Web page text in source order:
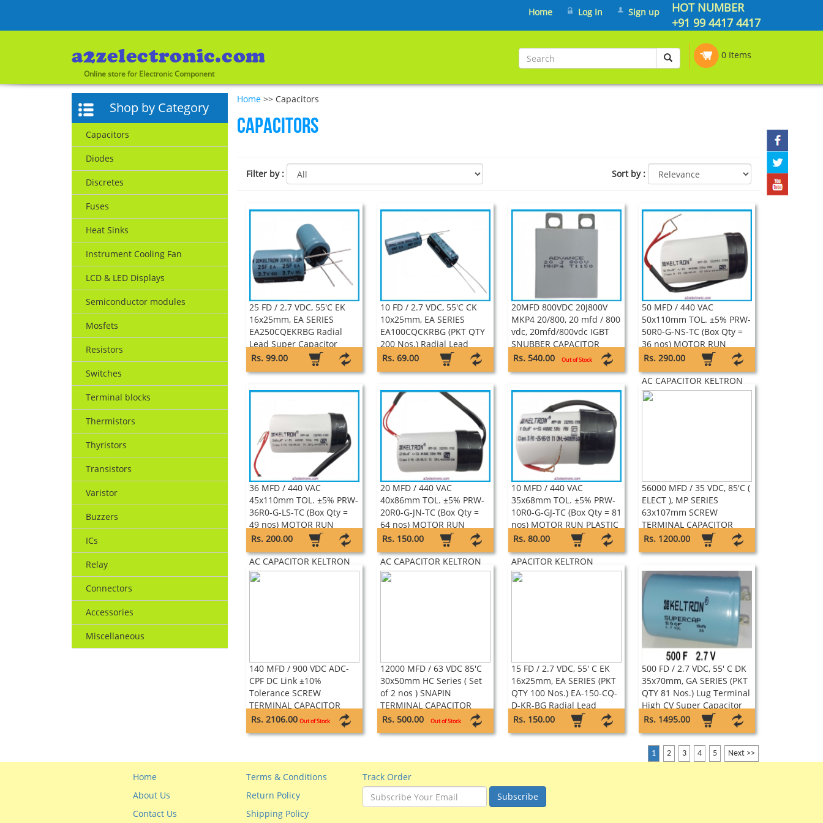
HOT NUMBER
+91 99 4417 4417
Home Log In Sign up
Online store for Electronic Component
0 Items
Shop by Category
Capacitors
Diodes
Discretes
Fuses
Heat Sinks
Instrument Cooling Fan
LCD & LED Displays
Semiconductor modules
Mosfets
Resistors
Switches
Terminal blocks
Thermistors
Thyristors
Transistors
Varistor
Buzzers
ICs
Relay
Connectors
Accessories
Miscellaneous
Home >> Capacitors
Capacitors
Filter by: Sort by:
25 FD / 2.7 VDC, 55'C EK
16x25mm, EA SERIES
EA250CQEKRBG Radial
Lead Super Capacitor
Keltron
Rs. 99.00
10 FD / 2.7 VDC, 55'C CK
10x25mm, EA SERIES
EA100CQCKRBG (PKT QTY
200 Nos.) Radial Lead
Super Capacitor Keltron
Rs. 69.00
20MFD 800VDC 20J800V
MKP4 20/800, 20 mfd / 800
vdc, 20mfd/800vdc IGBT
SNUBBER CAPACITOR
ADVANCE
Rs. 540.00 Out of Stock
50 MFD / 440 VAC
50x110mm TOL. ±5% PRW-
50R0-G-NS-TC (Box Qty =
36 nos) MOTOR RUN
PLASTIC CAN WITH WIRE
LEAD SELF HEALING TYPE
AC CAPACITOR KELTRON
Rs. 290.00
36 MFD / 440 VAC
45x110mm TOL. ±5% PRW-
36R0-G-LS-TC (Box Qty =
49 nos) MOTOR RUN
PLASTIC CAN WITH WIRE
LEAD SELF HEALING TYPE
AC CAPACITOR KELTRON
Rs. 200.00
20 MFD / 440 VAC
40x86mm TOL. ±5% PRW-
20R0-G-JN-TC (Box Qty =
64 nos) MOTOR RUN
PLASTIC CAN WITH WIRE
LEAD SELF HEALING TYPE
AC CAPACITOR KELTRON
Rs. 150.00
10 MFD / 440 VAC
35x68mm TOL. ±5% PRW-
10R0-G-GJ-TC (Box Qty = 81
nos) MOTOR RUN PLASTIC
CAN WITH WIRE LEAD SELF
HEALING TYPE AC
APACITOR KELTRON
Rs. 80.00
56000 MFD / 35 VDC, 85'C (
ELECT ), MP SERIES
63x107mm SCREW
TERMINAL CAPACITOR
KELTRON
Rs. 1200.00
140 MFD / 900 VDC ADC-
CPF DC Link ±10%
Tolerance SCREW
TERMINAL CAPACITOR
ADVANCE
Rs. 2106.00 Out of Stock
12000 MFD / 63 VDC 85'C
30x50mm HC Series ( Set
of 2 nos ) SNAPIN
TERMINAL CAPACITOR
SAMWHA
Rs. 500.00 Out of Stock
15 FD / 2.7 VDC, 55' C EK
16x25mm, EA SERIES (PKT
QTY 100 Nos.) EA-150-CQ-
D-KR-BG Radial Lead
Super Capacitor Keltron
Rs. 150.00
500 FD / 2.7 VDC, 55' C DK
35x70mm, GA SERIES (PKT
QTY 81 Nos.) Lug Terminal
High CV Super Capacitor
Keltron
Rs. 1495.00
1 2 3 4 5 Next >>
Home
About Us
Contact Us
Terms & Conditions
Return Policy
Shipping Policy
Track Order
Subscribe